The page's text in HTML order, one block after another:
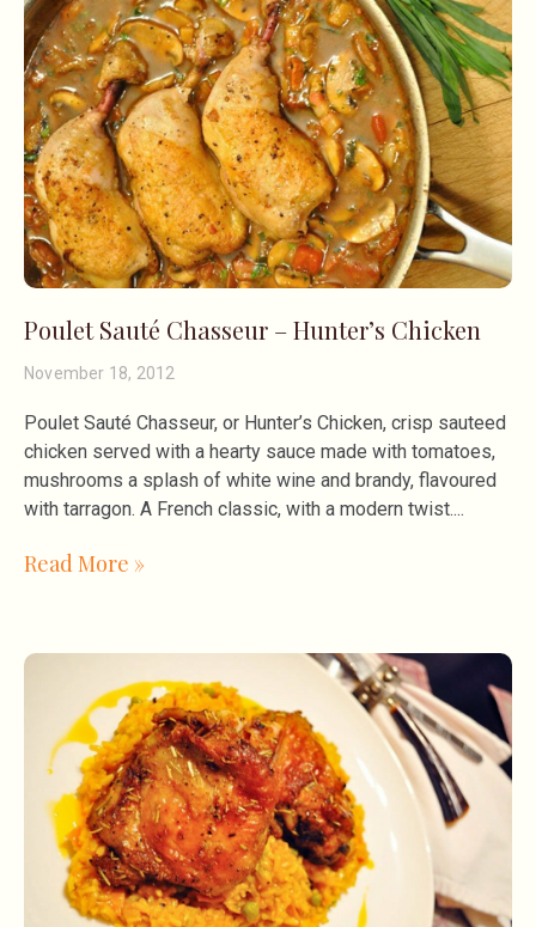
Poulet Sauté Chasseur – Hunter’s Chicken
November 18, 2012
Poulet Sauté Chasseur, or Hunter’s Chicken, crisp sauteed
chicken served with a hearty sauce made with tomatoes,
mushrooms a splash of white wine and brandy, flavoured
with tarragon. A French classic, with a modern twist.
Read More »